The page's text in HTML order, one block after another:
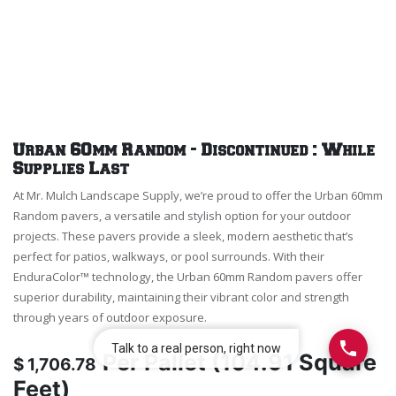
Urban 60mm Random - Discontinued : While
Supplies Last
At Mr. Mulch Landscape Supply, we’re proud to offer the Urban 60mm
Random pavers, a versatile and stylish option for your outdoor
projects. These pavers provide a sleek, modern aesthetic that’s
perfect for patios, walkways, or pool surrounds. With their
EnduraColor™ technology, the Urban 60mm Random pavers offer
superior durability, maintaining their vibrant color and strength
through years of outdoor exposure.
$ 1,706.78 Per Pallet (104.91 Square
Feet)